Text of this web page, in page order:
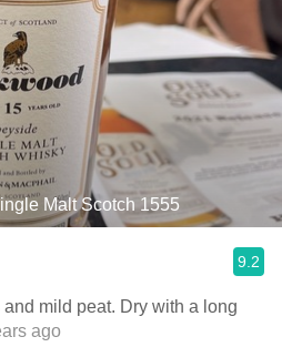
Malt Scotch 1555
9.2
mild peat. Dry with a long
ago